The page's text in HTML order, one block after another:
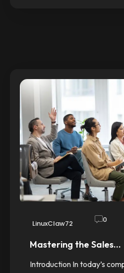
LinuxClaw72 0
Mastering the Sales…
Introduction In today’s